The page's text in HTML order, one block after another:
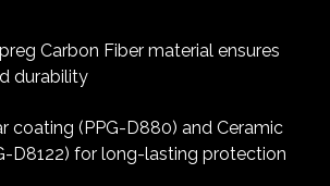
Carbon Fiber material ensures
durability
coating (PPG-D880) and Ceramic
D8122) for long-lasting protection